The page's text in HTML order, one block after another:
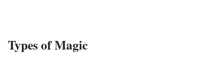
Types of Magic